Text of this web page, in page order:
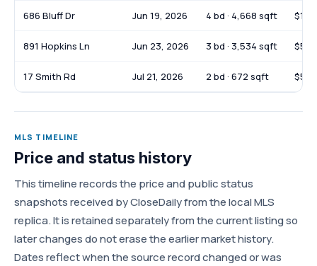
686 Bluff Dr Jun 19, 2026 4 bd · 4,668 sqft
891 Hopkins Ln Jun 23, 2026 3 bd · 3,534 sqft
17 Smith Rd Jul 21, 2026 2 bd · 672 sqft
MLS TIMELINE
Price and status history
This timeline records the price and public status
snapshots received by CloseDaily from the local MLS
replica. It is retained separately from the current listing so
later changes do not erase the earlier market history.
Dates reflect when the source record changed or was